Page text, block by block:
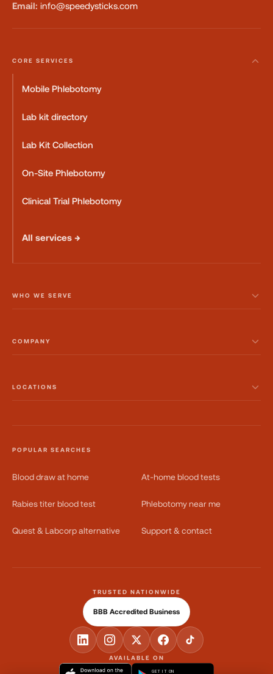
Email: info@speedysticks.com
CORE SERVICES
Mobile Phlebotomy
Lab kit directory
Lab Kit Collection
On-Site Phlebotomy
Clinical Trial Phlebotomy
All services →
WHO WE SERVE
COMPANY
LOCATIONS
POPULAR SEARCHES
Blood draw at home At-home blood tests
Rabies titer blood test Phlebotomy near me
Quest & Labcorp alternative Support & contact
AVAILABLE ON
GET IT ON
TRUSTED NATIONWIDE
BBB Accredited Business